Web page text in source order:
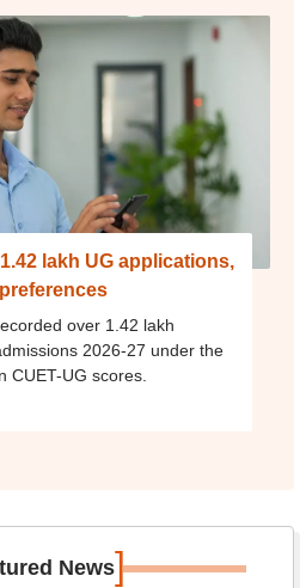
lakh UG applications,
over 1.42 lakh
2026-27 under the
CUET-UG scores.
News]